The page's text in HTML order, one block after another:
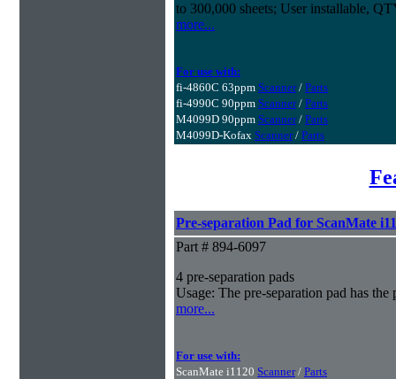
to 300,000 sheets; User installable,
more...
For use with:
fi-4860C 63ppm Scanner/ Parts
fi-4990C 90ppm Scanner/ Parts
M4099D 90ppm Scanner/ Parts
M4099D-Kofax Scanner/ Parts
Pre-separation Pad for ScanMate
Part # 894-6097
4 pre-separation pads
Usage: The pre-separation pad has
more...
For use with:
ScanMate i1120 Scanner/ Parts